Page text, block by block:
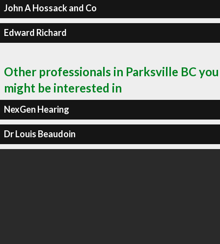
John A Hossack and Co
Edward Richard
Other professionals in Parksville BC you
might be interested in
NexGen Hearing
Dr Louis Beaudoin